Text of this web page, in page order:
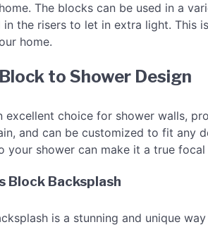
The blocks can be used in a
the risers to let in extra light. This
home.
to Shower Design
excellent choice for shower walls,
and can be customized to fit any
your shower can make it a true
Block Backsplash
is a stunning and unique